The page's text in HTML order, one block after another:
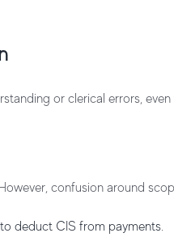
or clerical errors,
confusion around
deduct CIS from payments.